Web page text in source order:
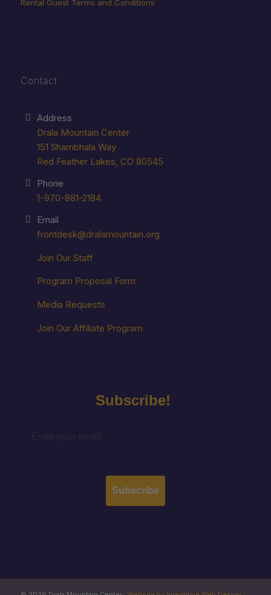
Rental Guest Terms and Conditions
Contact
Address
Drala Mountain Center
151 Shambhala Way
Red Feather Lakes, CO 80545
Phone
1-970-881-2184
Email
frontdesk@dralamountain.org
Join Our Staff
Program Proposal Form
Media Requests
Join Our Affiliate Program
Subscribe!
Subscribe